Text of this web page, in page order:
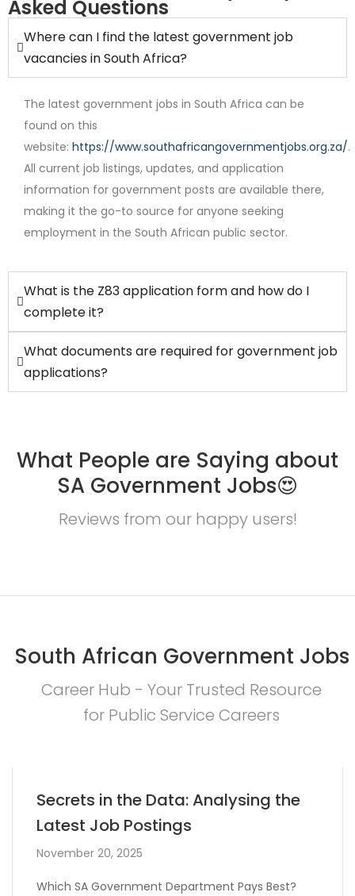
Internship
Asked Questions
Where can I find the latest government job
vacancies in South Africa?
The latest government jobs in South Africa can be
found on this
website: https://www.southafricangovernmentjobs.org.za/.
All current job listings, updates, and application
information for government posts are available there,
making it the go-to source for anyone seeking
employment in the South African public sector.
What is the Z83 application form and how do I
complete it?
What documents are required for government job
applications?
What People are Saying about
SA Government Jobs😍
Reviews from our happy users!
South African Government Jobs
Career Hub - Your Trusted Resource
for Public Service Careers
Secrets in the Data: Analysing the
Latest Job Postings
November 20, 2025
Which SA Government Department Pays Best?